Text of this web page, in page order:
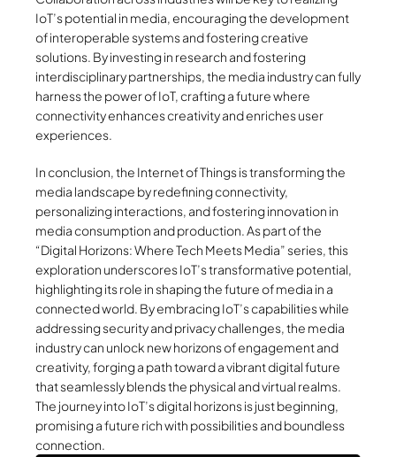
IoT’s potential in media, encouraging the development
of interoperable systems and fostering creative
solutions. By investing in research and fostering
interdisciplinary partnerships, the media industry can fully
harness the power of IoT, crafting a future where
connectivity enhances creativity and enriches user
experiences.
In conclusion, the Internet of Things is transforming the
media landscape by redefining connectivity,
personalizing interactions, and fostering innovation in
media consumption and production. As part of the
“Digital Horizons: Where Tech Meets Media” series, this
exploration underscores IoT’s transformative potential,
highlighting its role in shaping the future of media in a
connected world. By embracing IoT’s capabilities while
addressing security and privacy challenges, the media
industry can unlock new horizons of engagement and
creativity, forging a path toward a vibrant digital future
that seamlessly blends the physical and virtual realms.
The journey into IoT’s digital horizons is just beginning,
promising a future rich with possibilities and boundless
connection.